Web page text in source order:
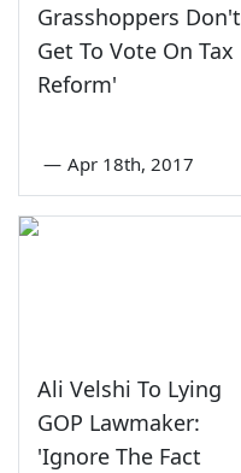
Grasshoppers Don't
Get To Vote On Tax
Reform'
— Apr 18th, 2017
Ali Velshi To Lying
GOP Lawmaker:
'Ignore The Fact